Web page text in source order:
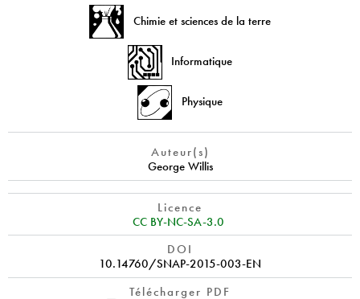
Chimie et sciences de la terre
Informatique
Physique
Auteur(s)
George Willis
Licence
CC BY-NC-SA-3.0
DOI
10.14760/SNAP-2015-003-EN
Télécharger PDF